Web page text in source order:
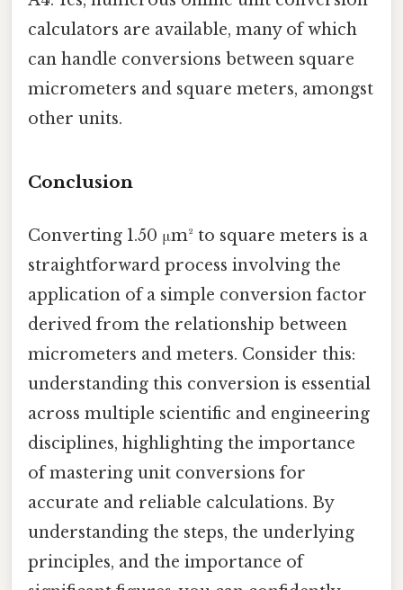
calculators are available, many of which
can handle conversions between square
micrometers and square meters, amongst
other units.
Conclusion
Converting 1.50 μm² to square meters is a
straightforward process involving the
application of a simple conversion factor
derived from the relationship between
micrometers and meters. Consider this:
understanding this conversion is essential
across multiple scientific and engineering
disciplines, highlighting the importance
of mastering unit conversions for
accurate and reliable calculations. By
understanding the steps, the underlying
principles, and the importance of